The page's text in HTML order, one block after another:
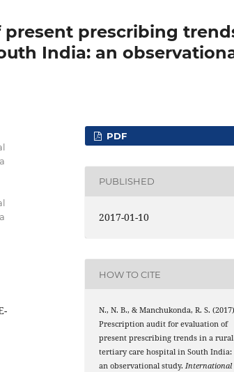
prescribing
India: an
PDF
PUBLISHED
2017-01-10
HOW TO CITE
N., N. B., & Manchukonda, R. S.
Prescription audit for evaluation of
present prescribing trends in a rural
tertiary care hospital in South India:
an observational study.International